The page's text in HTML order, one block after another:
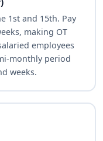
1st and 15th. Pay
making OT
employees
monthly period
weeks.